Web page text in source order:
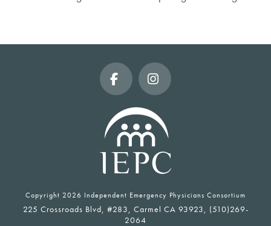
FacebookInstagram
Copyright 2026 Independent Emergency Physicians Consortium
225 Crossroads Blvd, #283, Carmel CA 93923, (510)269-
2064